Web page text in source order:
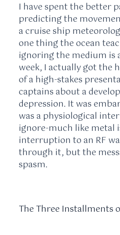
I have spent the better
predicting the
a cruise ship
one thing the ocean
ignoring the medium is
week, I actually got the
of a high-stakes
captains about a
depression. It was
was a physiological
ignore-much like metal
interruption to an RF
through it, but the
spasm.
The Three Installments